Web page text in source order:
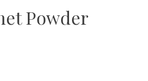
Powder